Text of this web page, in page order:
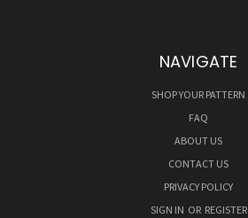
NAVIGATE
SHOP YOUR PATTERN
FAQ
ABOUT US
CONTACT US
PRIVACY POLICY
SIGN IN OR REGISTER